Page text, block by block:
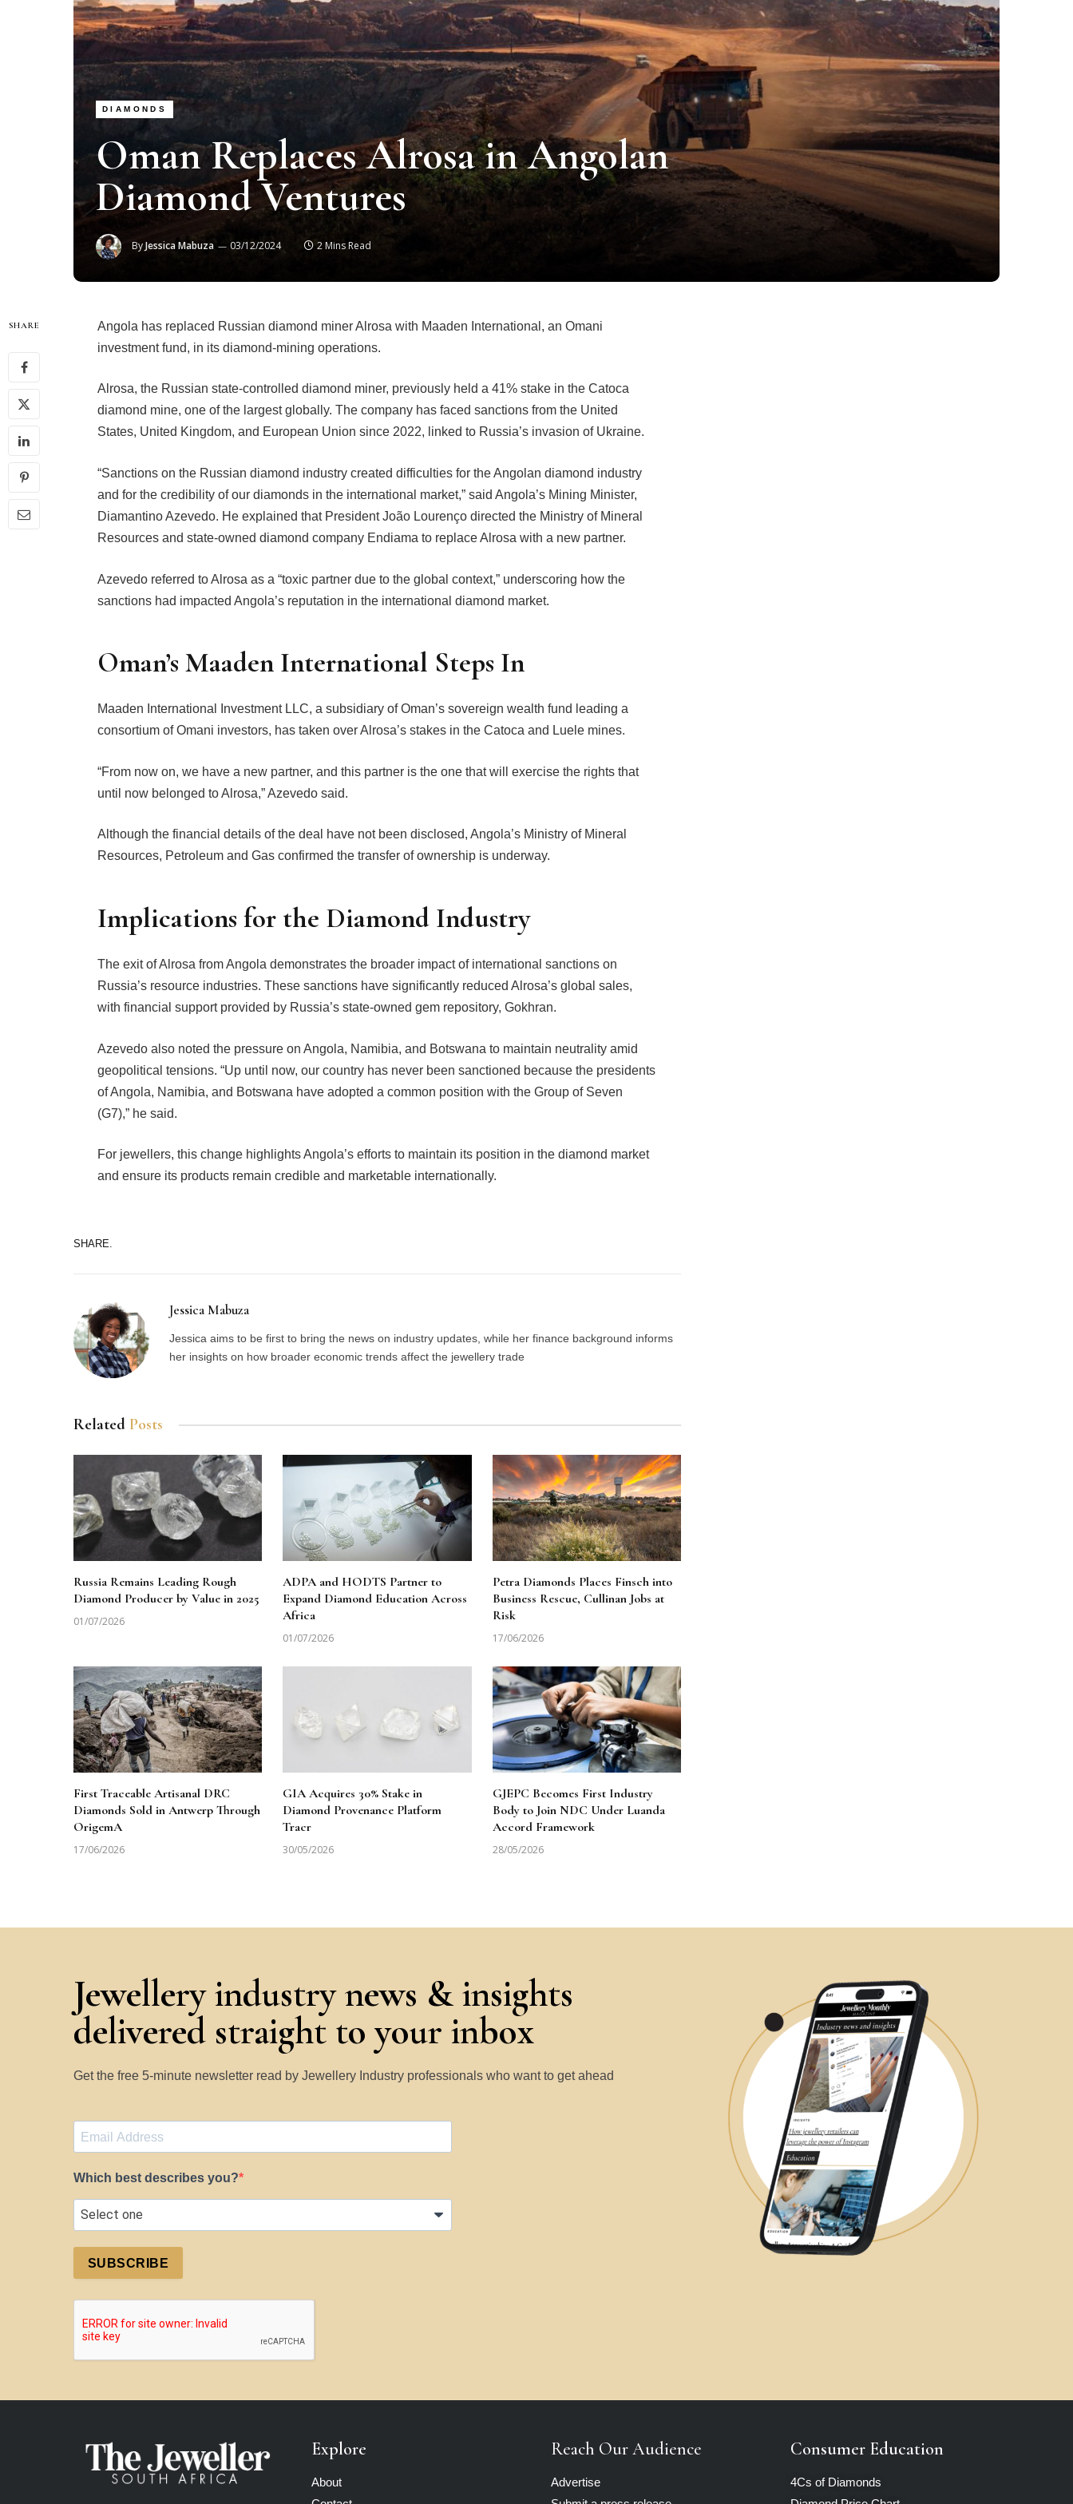
DIAMONDS
Oman Replaces Alrosa in Angolan
Diamond Ventures
ByJessica Mabuza 03/12/2024 2 Mins Read
SHARE
Angola has replaced Russian diamond miner Alrosa with Maaden International, an Omani
investment fund, in its diamond-mining operations.
Alrosa, the Russian state-controlled diamond miner, previously held a 41% stake in the Catoca
diamond mine, one of the largest globally. The company has faced sanctions from the United
States, United Kingdom, and European Union since 2022, linked to Russia’s invasion of Ukraine.
“Sanctions on the Russian diamond industry created difficulties for the Angolan diamond industry
and for the credibility of our diamonds in the international market,” said Angola’s Mining Minister,
Diamantino Azevedo. He explained that President João Lourenço directed the Ministry of Mineral
Resources and state-owned diamond company Endiama to replace Alrosa with a new partner.
Azevedo referred to Alrosa as a “toxic partner due to the global context,” underscoring how the
sanctions had impacted Angola’s reputation in the international diamond market.
Oman’s Maaden International Steps In
Maaden International Investment LLC, a subsidiary of Oman’s sovereign wealth fund leading a
consortium of Omani investors, has taken over Alrosa’s stakes in the Catoca and Luele mines.
“From now on, we have a new partner, and this partner is the one that will exercise the rights that
until now belonged to Alrosa,” Azevedo said.
Although the financial details of the deal have not been disclosed, Angola’s Ministry of Mineral
Resources, Petroleum and Gas confirmed the transfer of ownership is underway.
Implications for the Diamond Industry
The exit of Alrosa from Angola demonstrates the broader impact of international sanctions on
Russia’s resource industries. These sanctions have significantly reduced Alrosa’s global sales,
with financial support provided by Russia’s state-owned gem repository, Gokhran.
Azevedo also noted the pressure on Angola, Namibia, and Botswana to maintain neutrality amid
geopolitical tensions. “Up until now, our country has never been sanctioned because the presidents
of Angola, Namibia, and Botswana have adopted a common position with the Group of Seven
(G7),” he said.
For jewellers, this change highlights Angola’s efforts to maintain its position in the diamond market
and ensure its products remain credible and marketable internationally.
SHARE.
Jessica Mabuza
Jessica aims to be first to bring the news on industry updates, while her finance background informs
her insights on how broader economic trends affect the jewellery trade
Related Posts
Russia Remains Leading Rough
Diamond Producer by Value in 2025
01/07/2026
ADPA and HODTS Partner to
Expand Diamond Education Across
Africa
01/07/2026
Petra Diamonds Places Finsch into
Business Rescue, Cullinan Jobs at
Risk
17/06/2026
First Traceable Artisanal DRC
Diamonds Sold in Antwerp Through
OrigemA
17/06/2026
GIA Acquires 30% Stake in
Diamond Provenance Platform
Tracr
30/05/2026
GJEPC Becomes First Industry
Body to Join NDC Under Luanda
Accord Framework
28/05/2026
Jewellery industry news & insights
delivered straight to your inbox
Get the free 5-minute newsletter read by Jewellery Industry professionals who want to get ahead
Which best describes you?
SUBSCRIBE
Explore
About
Reach Our Audience
Advertise
Consumer Education
4Cs of Diamonds